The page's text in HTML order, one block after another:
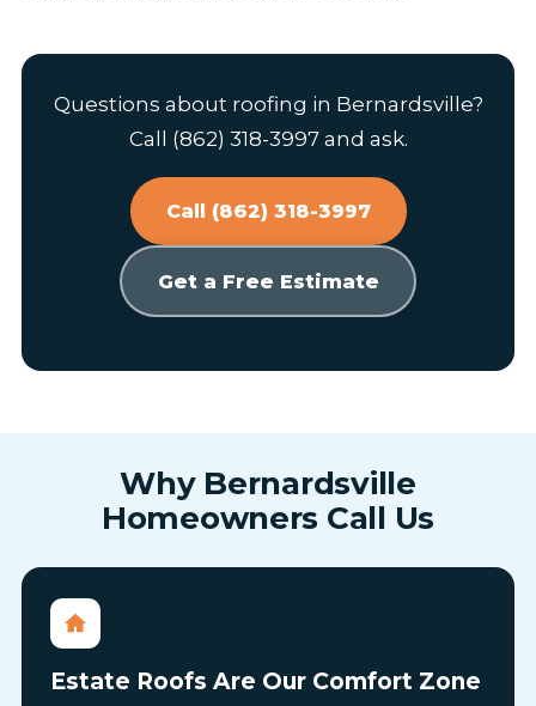
Questions about roofing in Bernardsville?
Call (862) 318-3997 and ask.
Call (862) 318-3997
Get a Free Estimate
Why Bernardsville
Homeowners Call Us
Estate Roofs Are Our Comfort Zone